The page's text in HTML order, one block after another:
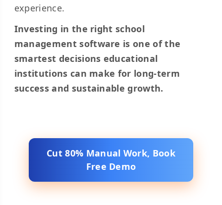
experience.
Investing in the right school
management software is one of the
smartest decisions educational
institutions can make for long-term
success and sustainable growth.
Cut 80% Manual Work, Book
Free Demo